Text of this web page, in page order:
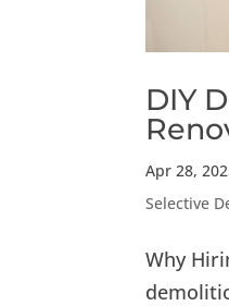
DIY
Apr 28,
Selective
Why